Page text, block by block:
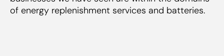
of energy replenishment services and batteries.